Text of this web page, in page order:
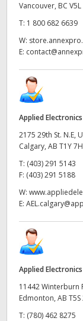
Vancouver, BC V5L
T: 1 800 682 6639
W:
E:
Applied
2175 29th St. N.E,
Calgary, AB T1Y
T: (403) 291 5143
F: (403) 291 5188
W:
E:
Applied
11442 Winterburn
Edmonton, AB T5S
T: (780) 462 8275